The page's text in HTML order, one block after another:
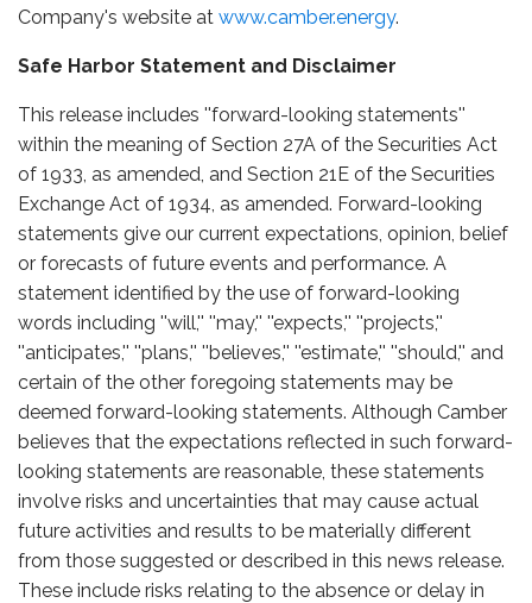
Company's website at www.camber.energy.
Safe Harbor Statement and Disclaimer
This release includes ''forward-looking statements''
within the meaning of Section 27A of the Securities Act
of 1933, as amended, and Section 21E of the Securities
Exchange Act of 1934, as amended. Forward-looking
statements give our current expectations, opinion, belief
or forecasts of future events and performance. A
statement identified by the use of forward-looking
words including ''will,'' ''may,'' ''expects,'' ''projects,''
''anticipates,'' ''plans,'' ''believes,'' ''estimate,'' ''should,'' and
certain of the other foregoing statements may be
deemed forward-looking statements. Although Camber
believes that the expectations reflected in such forward-
looking statements are reasonable, these statements
involve risks and uncertainties that may cause actual
future activities and results to be materially different
from those suggested or described in this news release.
These include risks relating to the absence or delay in